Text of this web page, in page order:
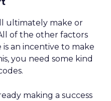
ultimately make or
of the other factors
an incentive to make
you need some kind
making a success